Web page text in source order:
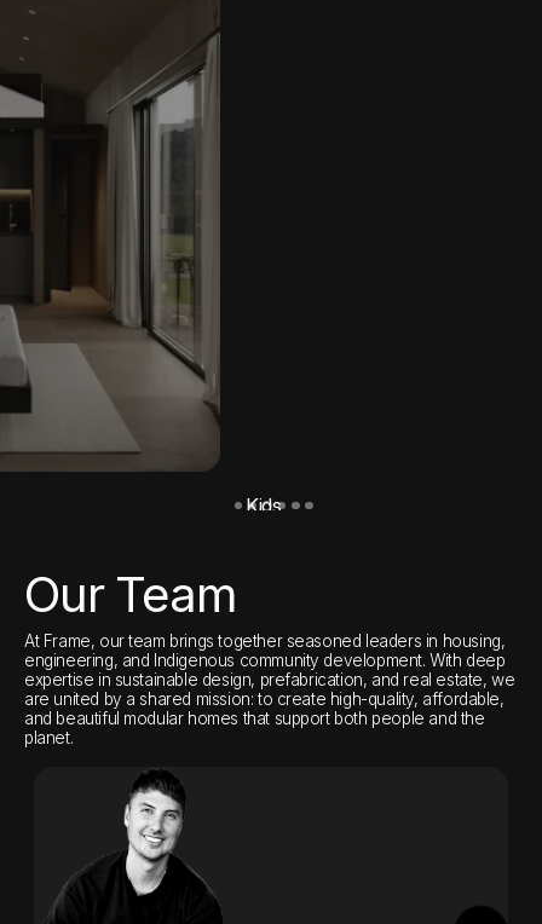
Our Team
At Frame, our team brings together seasoned leaders in housing,
engineering, and Indigenous community development. With deep
expertise in sustainable design, prefabrication, and real estate, we
are united by a shared mission: to create high-quality, affordable,
and beautiful modular homes that support both people and the
planet.